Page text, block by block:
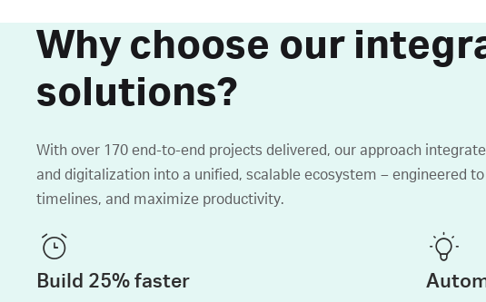
Why choose our
solutions?
With over 170 end-to-end projects delivered, our approach
and digitalization into a unified, scalable ecosystem – engineered
timelines, and maximize productivity.
Build 25% faster